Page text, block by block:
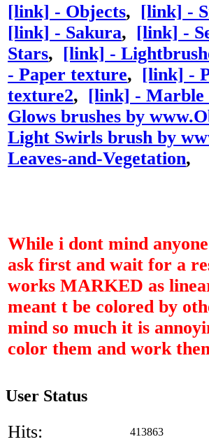
[link] - Objects, [link] -
[link] - Sakura, [link] -
Stars, [link] -
- Paper texture, [link] -
texture2, [link] - Marble
Glows brushes by
Light Swirls brush by
Leaves-and-Vegetation,
While i dont mind
ask first and wait for a
works MARKED as
meant t be colored by
mind so much it is
color them and work
User Status
Hits: 413863